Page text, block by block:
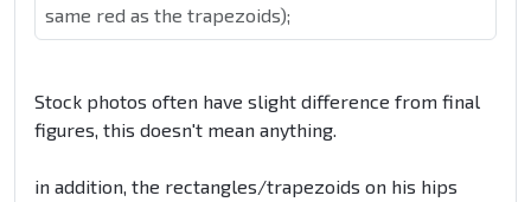
same red as the trapezoids);
Stock photos often have slight difference from final
figures, this doesn't mean anything.
in addition, the rectangles/trapezoids on his hips